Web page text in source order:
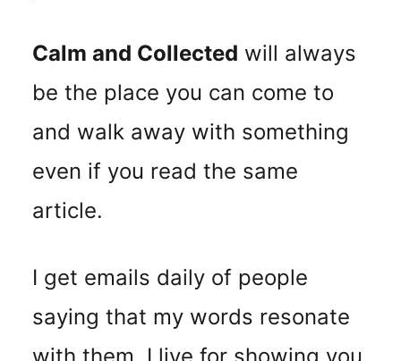
Calm and Collected will always
be the place you can come to
and walk away with something
even if you read the same
article.
I get emails daily of people
saying that my words resonate
with them. I live for showing you